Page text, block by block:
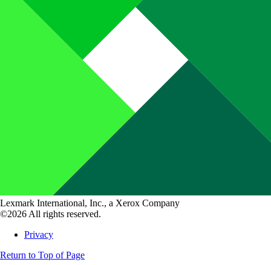
Lexmark International, Inc., a Xerox Company
©2026 All rights reserved.
Privacy
Return to Top of Page